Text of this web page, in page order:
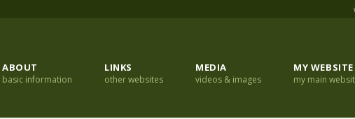
ABOUT
basic information
LINKS
other websites
MEDIA
videos & images
MY WEBSITE
my main